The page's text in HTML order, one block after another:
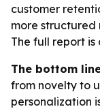
customer
more structured
The full report
The bottom
from novelty to
personalization